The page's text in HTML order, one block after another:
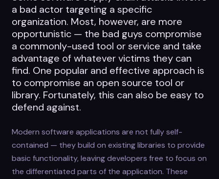
a bad actor targeting a specific
organization. Most, however, are more
opportunistic — the bad guys compromise
a commonly-used tool or service and take
advantage of whatever victims they can
find. One popular and effective approach is
to compromise an open source tool or
library. Fortunately, this can also be easy to
defend against.
Modern software applications are not fully self-
contained — they build on existing libraries to provide
basic functionality, leaving developers free to focus on
the differentiated parts of the application. These